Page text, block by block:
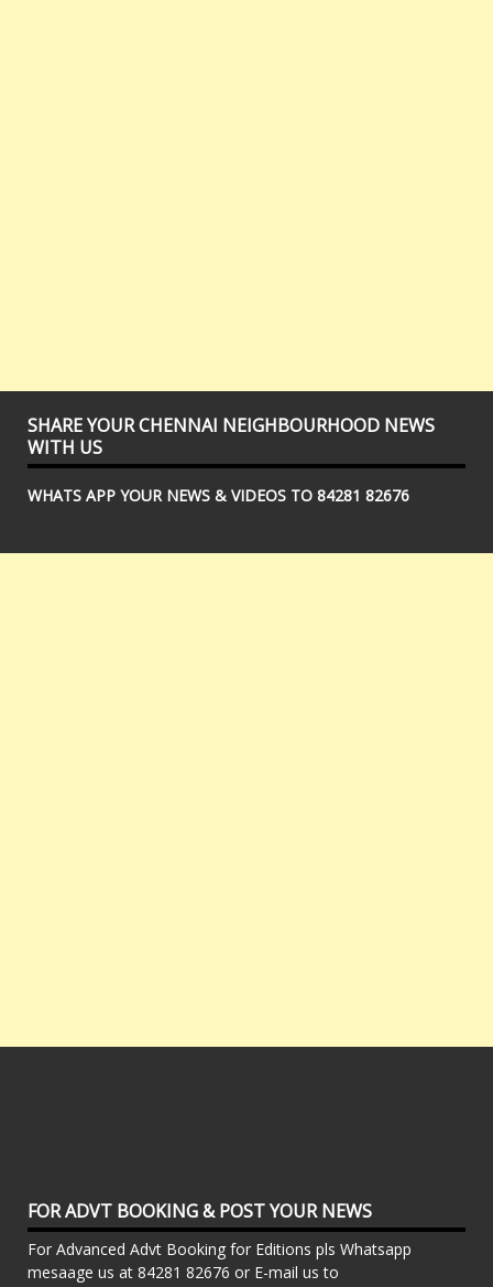
SHARE YOUR CHENNAI NEIGHBOURHOOD NEWS
WITH US
WHATS APP YOUR NEWS & VIDEOS TO 84281 82676
FOR ADVT BOOKING & POST YOUR NEWS
For Advanced Advt Booking for Editions pls Whatsapp
mesaage us at 84281 82676 or E-mail us to